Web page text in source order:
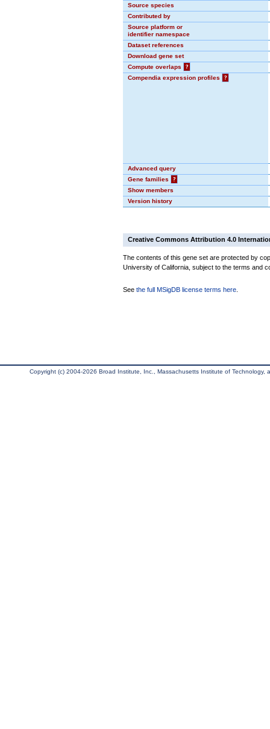
Source species
Contributed by
Source platform or
identifier namespace
Dataset references
Download gene set
Compute overlaps
?
Compendia expression profiles
?
Advanced query
Gene families
?
Show members
Version history
Creative Commons Attribution 4.0
The contents of this gene set are protected by
University of California, subject to the terms and
See the full MSigDB license terms here
Copyright (c) 2004-2026 Broad Institute, Inc., Massachusetts Institute of Technology,